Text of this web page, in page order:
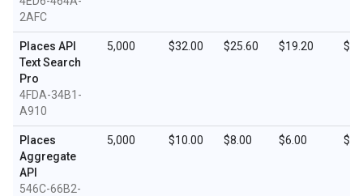
2AFC
Places API
Text Search
Pro
4FDA-34B1-
A910
5,000 $32.00 $25.60 $19.20
Places
Aggregate
API
546C-66B2-
5,000 $10.00 $8.00 $6.00